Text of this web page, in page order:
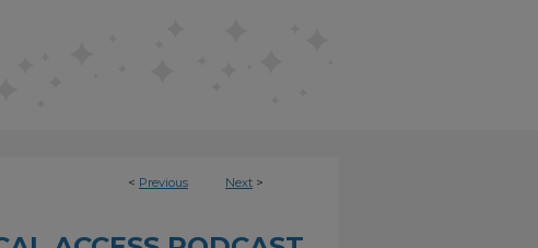
< Previous Next >